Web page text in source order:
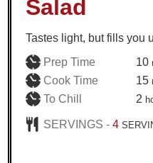
Salad
Tastes light, but fills you
Prep Time
10
Cook Time 15
To Chill 2
SERVINGS -4